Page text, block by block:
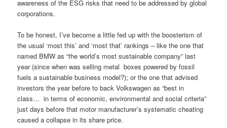
awareness of the ESG risks that need to be addressed by global
corporations.
To be honest, I’ve become a little fed up with the boosterism of
the usual ‘most this’ and ‘most that’ rankings – like the one that
named BMW as “the world’s most sustainable company” last
year (since when was selling metal boxes powered by fossil
fuels a sustainable business model?); or the one that advised
investors the year before to back Volkswagen as “best in
class… in terms of economic, environmental and social criteria”
just days before that motor manufacturer’s systematic cheating
caused a collapse in its share price.